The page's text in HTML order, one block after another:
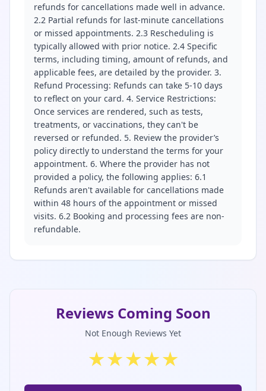
refunds for cancellations made well in advance.
2.2 Partial refunds for last-minute cancellations
or missed appointments. 2.3 Rescheduling is
typically allowed with prior notice. 2.4 Specific
terms, including timing, amount of refunds, and
applicable fees, are detailed by the provider. 3.
Refund Processing: Refunds can take 5-10 days
to reflect on your card. 4. Service Restrictions:
Once services are rendered, such as tests,
treatments, or vaccinations, they can't be
reversed or refunded. 5. Review the provider’s
policy directly to understand the terms for your
appointment. 6. Where the provider has not
provided a policy, the following applies: 6.1
Refunds aren't available for cancellations made
within 48 hours of the appointment or missed
visits. 6.2 Booking and processing fees are non-
refundable.
Reviews Coming Soon
Not Enough Reviews Yet
★★★★★